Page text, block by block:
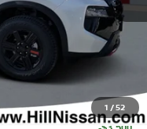
1 /52
$37,895
$1,946
$35,949